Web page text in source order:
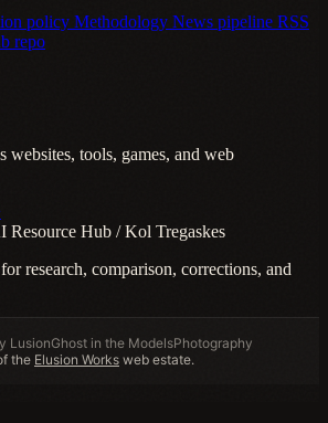
policy Methodology News pipeline RSS
repo
websites, tools, games, and web
Resource Hub / Kol Tregaskes
research, comparison, corrections, and
LusionGhost in the ModelsPhotography
the Elusion Works web estate.